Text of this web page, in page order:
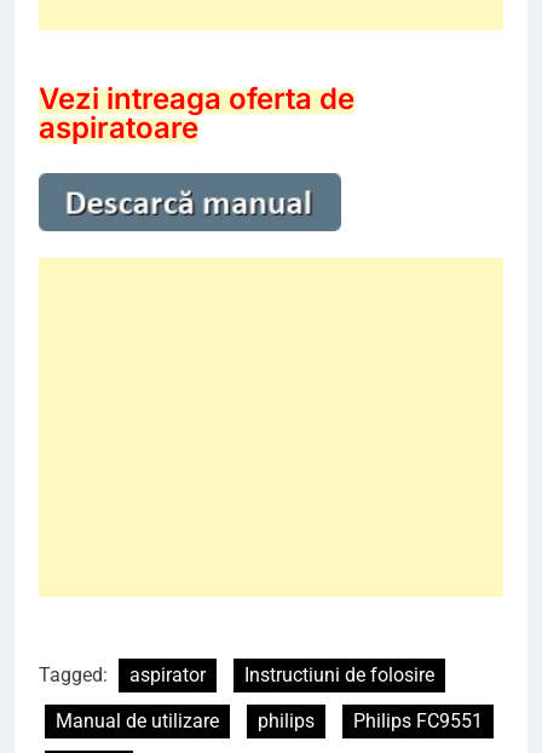
Vezi intreaga oferta de
aspiratoare
Tagged: aspirator
Instructiuni de folosire
Manual de utilizare
philips
Philips FC9551